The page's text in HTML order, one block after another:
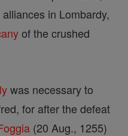
in Lombardy,
of the crushed
was necessary to
for after the defeat
(20 Aug., 1255)